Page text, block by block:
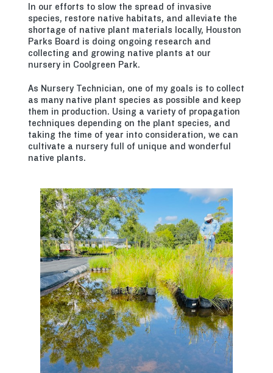
In our efforts to slow the spread of invasive
species, restore native habitats, and alleviate the
shortage of native plant materials locally, Houston
Parks Board is doing ongoing research and
collecting and growing native plants at our
nursery in Coolgreen Park.
As Nursery Technician, one of my goals is to collect
as many native plant species as possible and keep
them in production. Using a variety of propagation
techniques depending on the plant species, and
taking the time of year into consideration, we can
cultivate a nursery full of unique and wonderful
native plants.